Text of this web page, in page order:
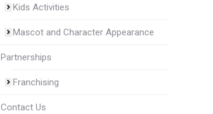
Kids Activities
Mascot and Character Appearance
Partnerships
Franchising
Contact Us